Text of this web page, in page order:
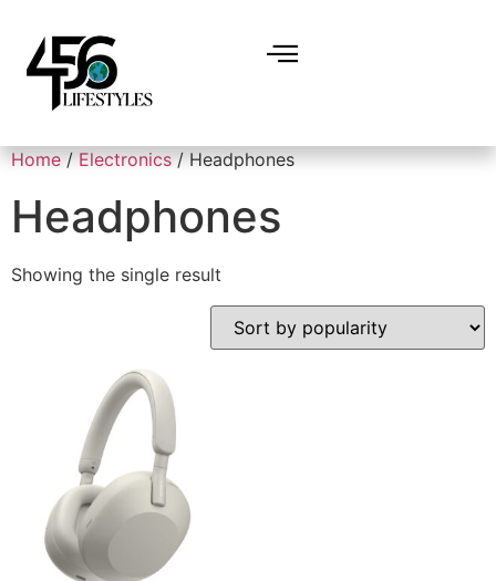
Home/Electronics/ Headphones
Headphones
Showing the single result